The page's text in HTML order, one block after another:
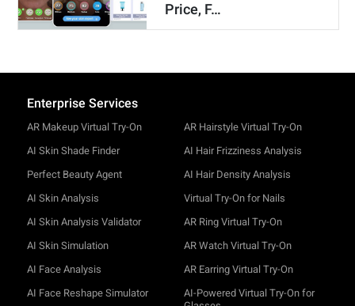
Price, F…
Enterprise Services
AR Makeup Virtual Try-On
AI Skin Shade Finder
Perfect Beauty Agent
AI Skin Analysis
AI Skin Analysis Validator
AI Skin Simulation
AI Face Analysis
AI Face Reshape Simulator
AR Hairstyle Virtual Try-On
AI Hair Frizziness Analysis
AI Hair Density Analysis
Virtual Try-On for Nails
AR Ring Virtual Try-On
AR Watch Virtual Try-On
AR Earring Virtual Try-On
AI-Powered Virtual Try-On for